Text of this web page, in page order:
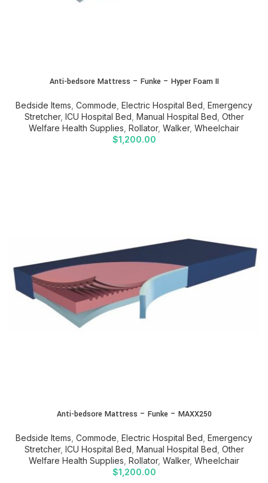
Anti-bedsore Mattress – Funke – Hyper Foam II
Bedside Items Commode Electric Hospital Bed Emergency
Stretcher, ICU Hospital Bed Manual Hospital Bed Other
Welfare Health Supplies Rollator, Walker, Wheelchair
$1,200.00
Anti-bedsore Mattress – Funke – MAXX250
Bedside Items Commode Electric Hospital Bed Emergency
Stretcher, ICU Hospital Bed Manual Hospital Bed Other
Welfare Health Supplies Rollator, Walker, Wheelchair
$1,200.00